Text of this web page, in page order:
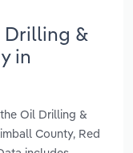
Drilling &
in
Oil Drilling &
County, Red